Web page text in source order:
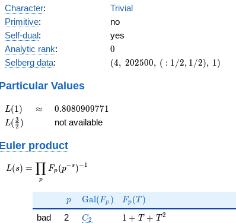
Character:
Trivial
Primitive:
no
Self-dual:
yes
Analytic rank: 0
0
Selberg data:
(4,\
(4, 202500, ( : 1/2, 1/2), 1)
Particular Values
L(1)
L(1) \approx
≈ 0.8080909771
0.8080909771
L(\frac{3}
{2})
L( 2
3 ) not available
Euler product
L(s) =
\displaystyle
s})^{-1}
L(s) =
p
∏ Fp (p−s )−1
p
p \Gal(F_p)
Gal(Fp ) F_p(T)
Fp (T )
bad 2 C_2
C2 1 + T + T^{2}
1 + T + T 2